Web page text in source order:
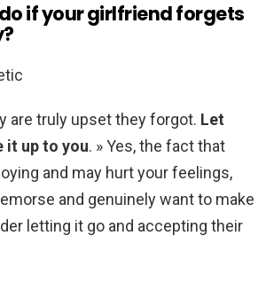
if your girlfriend forgets
are truly upset they forgot. Let
it up to you. » Yes, the fact that
and may hurt your feelings,
and genuinely want to make
letting it go and accepting their